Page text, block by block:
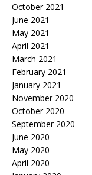
October 2021
June 2021
May 2021
April 2021
March 2021
February 2021
January 2021
November 2020
October 2020
September 2020
June 2020
May 2020
April 2020